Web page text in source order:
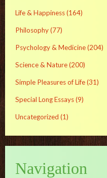
Life & Happiness(164)
Philosophy(77)
Psychology & Medicine(204)
Science & Nature(200)
Simple Pleasures of Life(31)
Special Long Essays(9)
Uncategorized (1)
Navigation